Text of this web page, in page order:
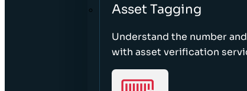
Asset Tagging
Understand the number
with asset verification